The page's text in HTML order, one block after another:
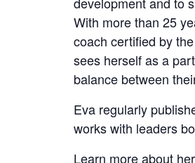
With more than 25
coach certified by
sees herself as a
balance between
Eva regularly
works with leaders
Learn more about